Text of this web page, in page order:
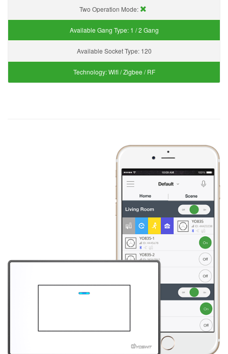
Two Operation Mode:
Available Gang Type: 1 / 2 Gang
Available Socket Type: 120
Technology:Wifi / Zigbee / RF